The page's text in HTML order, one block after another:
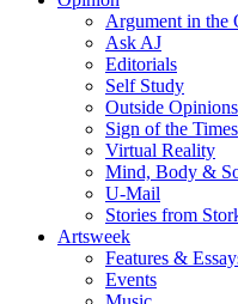
Argument in the
Ask AJ
Editorials
Self Study
Outside Opinions
Sign of the Times
Virtual Reality
Mind, Body &
U-Mail
Stories from
Artsweek
Features &
Events